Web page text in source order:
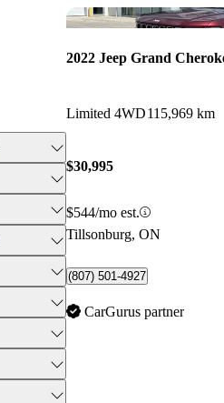
2022 Jeep Grand
Limited 4WD115,969 km
$30,995
$544/mo est.
Tillsonburg, ON
(807) 501-4927
CarGurus partner